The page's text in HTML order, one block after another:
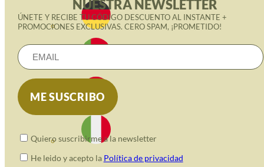
NUESTRA NEWSLETTER
ÚNETE Y RECIBE TU CÓDIGO DESCUENTO AL INSTANTE +
PROMOCIONES EXCLUSIVAS. CERO SPAM, ¡PROMETIDO!
Quiero suscribirme a la newsletter
He leido y acepto la Política de privacidad